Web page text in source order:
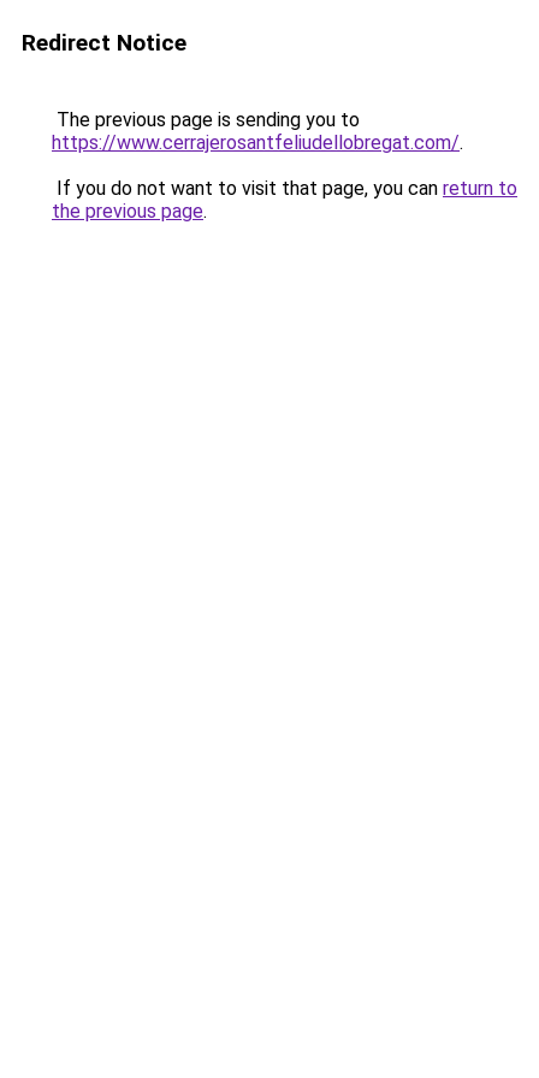
Redirect Notice
The previous page is sending you to
https://www.cerrajerosantfeliudellobregat.com/.
If you do not want to visit that page, you can return to
the previous page.